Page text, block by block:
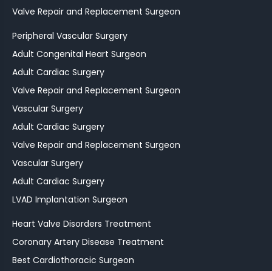
Valve Repair and Replacement Surgeon
Peripheral Vascular Surgery
Adult Congenital Heart Surgeon
Adult Cardiac Surgery
Valve Repair and Replacement Surgeon
Vascular Surgery
Adult Cardiac Surgery
Valve Repair and Replacement Surgeon
Vascular Surgery
Adult Cardiac Surgery
LVAD Implantation Surgeon
Heart Valve Disorders Treatment
Coronary Artery Disease Treatment
Best Cardiothoracic Surgeon